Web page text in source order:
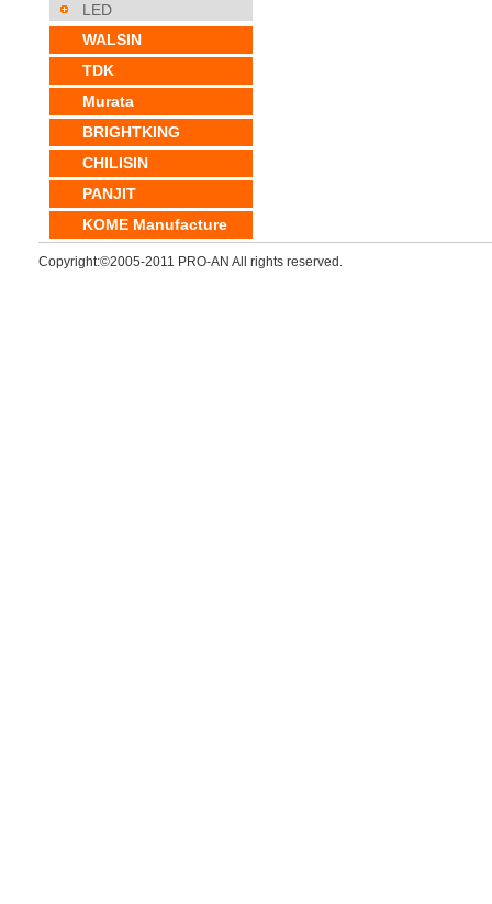
LED
WALSIN
TDK
Murata
BRIGHTKING
CHILISIN
PANJIT
KOME Manufacture
Copyright:©2005-2011 PRO-AN All rights reserved.